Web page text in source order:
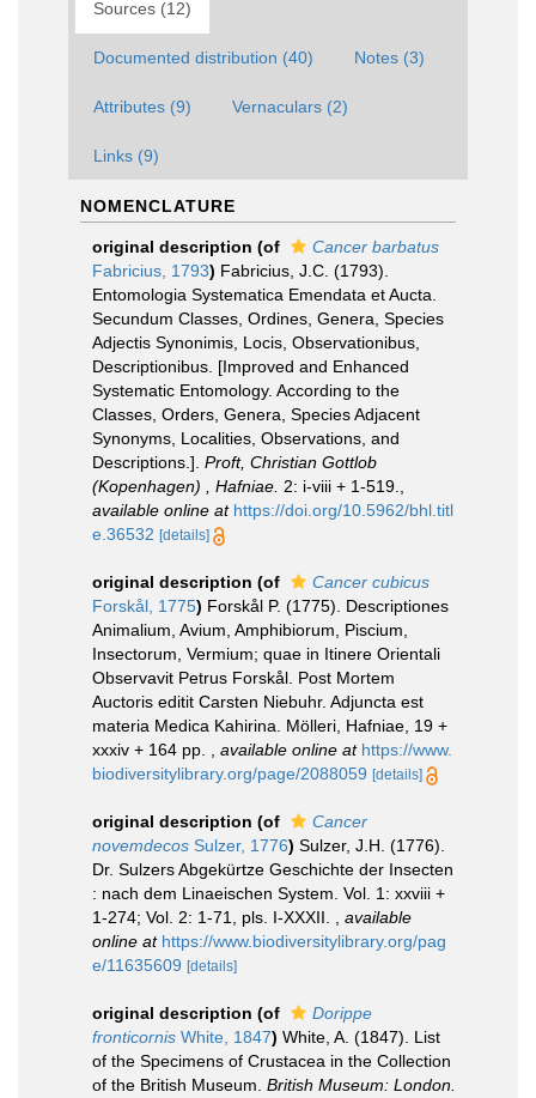
Sources (12)
Documented distribution (40) Notes (3)
Attributes (9) Vernaculars (2)
Links (9)
NOMENCLATURE
original description (of
Cancer barbatus
Fabricius, 1793) Fabricius, J.C. (1793).
Entomologia Systematica Emendata et Aucta.
Secundum Classes, Ordines, Genera, Species
Adjectis Synonimis, Locis, Observationibus,
Descriptionibus. [Improved and Enhanced
Systematic Entomology. According to the
Classes, Orders, Genera, Species Adjacent
Synonyms, Localities, Observations, and
Descriptions.]. Proft, Christian Gottlob
(Kopenhagen) , Hafniae. 2: i-viii + 1-519.
available online at https://doi.org/10.5962/bhl.titl
e.36532 [details]
original description (of
Cancer cubicus
Forskål, 1775) Forskål P. (1775). Descriptiones
Animalium, Avium, Amphibiorum, Piscium,
Insectorum, Vermium; quae in Itinere Orientali
Observavit Petrus Forskål. Post Mortem
Auctoris editit Carsten Niebuhr. Adjuncta est
materia Medica Kahirina. Mölleri, Hafniae, 19 +
xxxiv + 164 pp.
available online at https://www.
biodiversitylibrary.org/page/2088059 [details]
original description (of
Cancer
novemdecos Sulzer, 1776) Sulzer, J.H. (1776).
Dr. Sulzers Abgekürtze Geschichte der Insecten
: nach dem Linaeischen System. Vol. 1: xxviii +
1-274; Vol. 2: 1-71, pls. I-XXXII.
available
online at https://www.biodiversitylibrary.org/pag
e/11635609 [details]
original description (of
Dorippe
fronticornis White, 1847) White, A. (1847). List
of the Specimens of Crustacea in the Collection
of the British Museum. British Museum: London.